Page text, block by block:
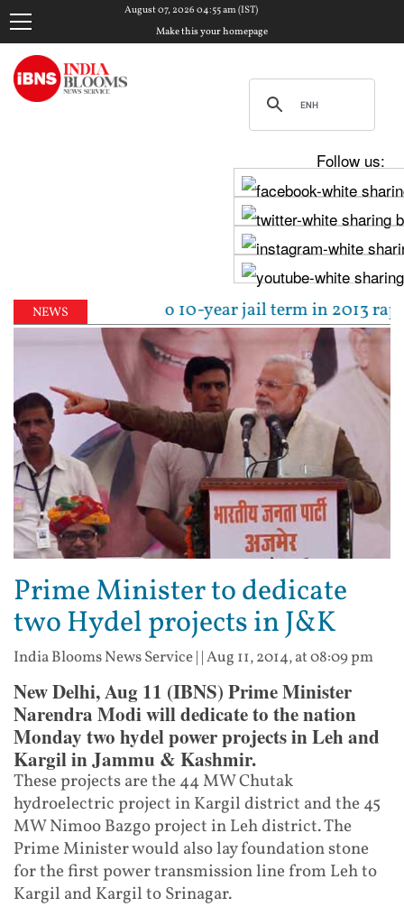
August 07, 2026 04:55 am (IST)
Make this your homepage
Follow us:
NEWS
sentenced to 10-year jail term in 2013 rape
Prime Minister to dedicate
two Hydel projects in J&K
India Blooms News Service| |Aug 11, 2014, at 08:09 pm
New Delhi, Aug 11 (IBNS) Prime Minister
Narendra Modi will dedicate to the nation
Monday two hydel power projects in Leh and
Kargil in Jammu & Kashmir.
These projects are the 44 MW Chutak
hydroelectric project in Kargil district and the 45
MW Nimoo Bazgo project in Leh district. The
Prime Minister would also lay foundation stone
for the first power transmission line from Leh to
Kargil and Kargil to Srinagar.